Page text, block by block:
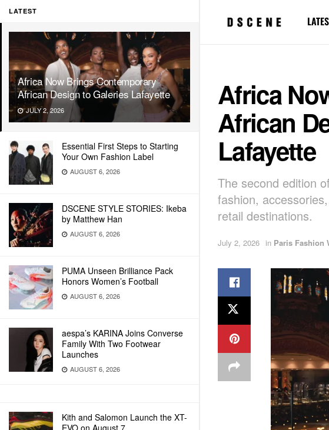
LATEST
Africa Now Brings Contemporary
African Design to Galeries Lafayette
JULY 2, 2026
Essential First Steps to Starting
Your Own Fashion Label
AUGUST 6, 2026
DSCENE STYLE STORIES: Ikeba
by Matthew Han
AUGUST 6, 2026
PUMA Unseen Brilliance Pack
Honors Women’s Football
AUGUST 6, 2026
aespa’s KARINA Joins Converse
Family With Two Footwear
Launches
AUGUST 6, 2026
Kith and Salomon Launch the XT-
EVO on August 7
Africa
African
Lafayette
The second edition
fashion,
retail destinations.
July 2, 2026 in Paris Fashion